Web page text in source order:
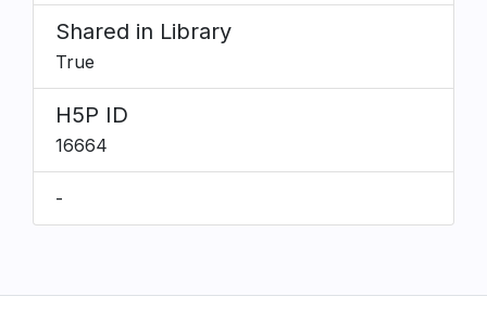
Shared in Library
True
H5P ID
16664
-